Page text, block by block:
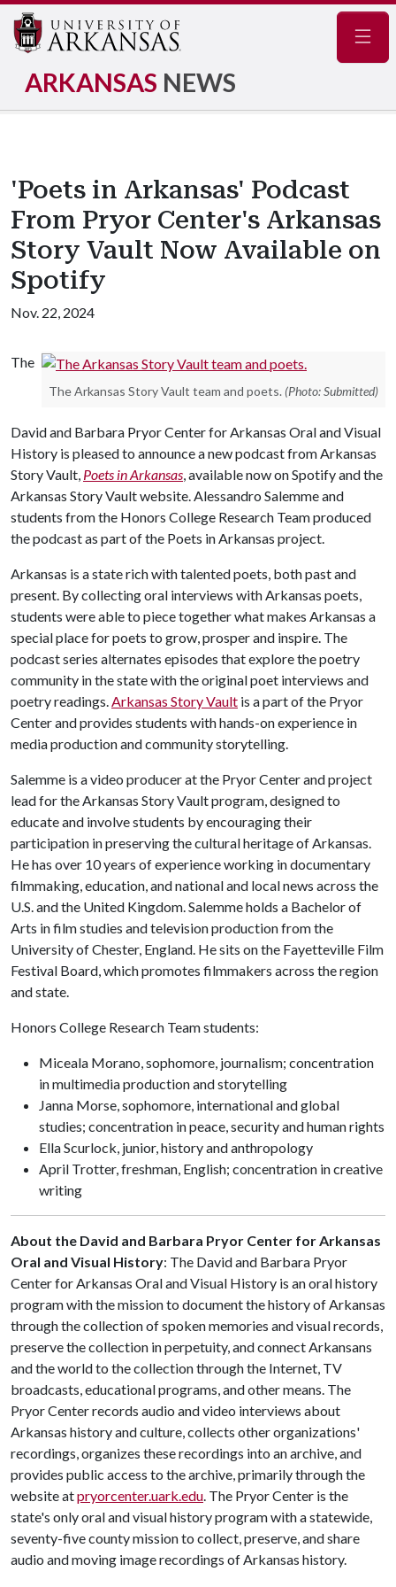
ARKANSAS NEWS
'Poets in Arkansas' Podcast
From Pryor Center's Arkansas
Story Vault Now Available on
Spotify
Nov. 22, 2024
The Arkansas Story Vault team and poets. (Photo: Submitted)
The
David and Barbara Pryor Center for Arkansas Oral and Visual
History is pleased to announce a new podcast from Arkansas
Story Vault, Poets in Arkansas, available now on Spotify and the
Arkansas Story Vault website. Alessandro Salemme and
students from the Honors College Research Team produced
the podcast as part of the Poets in Arkansas project.
Arkansas is a state rich with talented poets, both past and
present. By collecting oral interviews with Arkansas poets,
students were able to piece together what makes Arkansas a
special place for poets to grow, prosper and inspire. The
podcast series alternates episodes that explore the poetry
community in the state with the original poet interviews and
poetry readings.Arkansas Story Vault is a part of the Pryor
Center and provides students with hands-on experience in
media production and community storytelling.
Salemme is a video producer at the Pryor Center and project
lead for the Arkansas Story Vault program, designed to
educate and involve students by encouraging their
participation in preserving the cultural heritage of Arkansas.
He has over 10 years of experience working in documentary
filmmaking, education, and national and local news across the
U.S. and the United Kingdom. Salemme holds a Bachelor of
Arts in film studies and television production from the
University of Chester, England. He sits on the Fayetteville Film
Festival Board, which promotes filmmakers across the region
and state.
Honors College Research Team students:
Miceala Morano, sophomore, journalism; concentration
in multimedia production and storytelling
Janna Morse, sophomore, international and global
studies; concentration in peace, security and human rights
Ella Scurlock, junior, history and anthropology
April Trotter, freshman, English; concentration in creative
writing
About the David and Barbara Pryor Center for Arkansas
Oral and Visual History: The David and Barbara Pryor
Center for Arkansas Oral and Visual History is an oral history
program with the mission to document the history of Arkansas
through the collection of spoken memories and visual records,
preserve the collection in perpetuity, and connect Arkansans
and the world to the collection through the Internet, TV
broadcasts, educational programs, and other means. The
Pryor Center records audio and video interviews about
Arkansas history and culture, collects other organizations'
recordings, organizes these recordings into an archive, and
provides public access to the archive, primarily through the
website atpryorcenter.uark.edu. The Pryor Center is the
state's only oral and visual history program with a statewide,
seventy-five county mission to collect, preserve, and share
audio and moving image recordings of Arkansas history.